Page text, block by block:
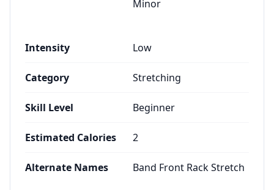
Minor
Intensity Low
Category Stretching
Skill Level Beginner
Estimated Calories 2
Alternate Names Band Front Rack Stretch